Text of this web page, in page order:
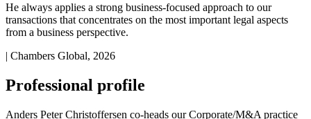
He always applies a strong business-focused approach to our
transactions that concentrates on the most important legal aspects
from a business perspective.
| Chambers Global, 2026
Professional profile
Anders Peter Christoffersen co-heads our Corporate/M&A practice